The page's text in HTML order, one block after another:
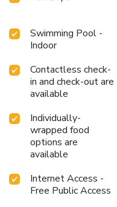
their fitness regimen
Swimming Pool -
Indoor
Contactless check-
in and check-out are
available
Individually-
wrapped food
options are
available
Internet Access -
Free Public Access